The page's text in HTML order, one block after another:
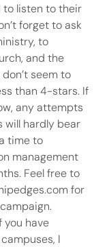
to listen to their
forget to ask
to
and the
seem to
than 4-stars. If
any attempts
will hardly bear
time to
management
Feel free to
for
you have
I